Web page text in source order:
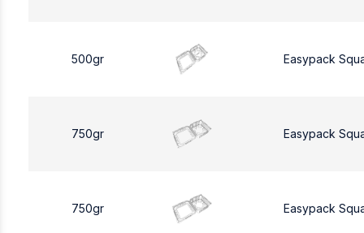
500gr Easypack
750gr Easypack
750gr Easypack